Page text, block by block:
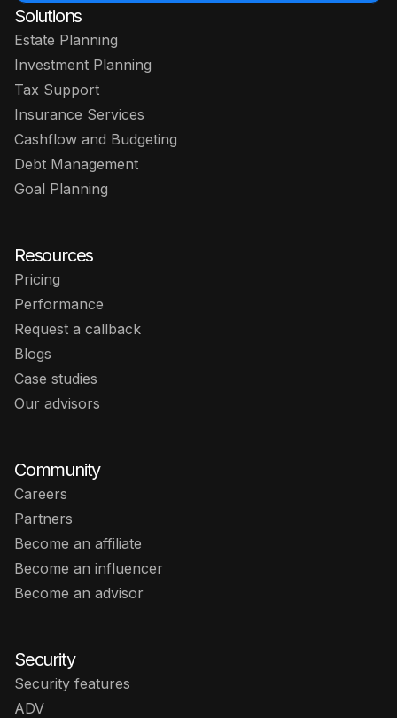
Solutions
Estate Planning
Investment Planning
Tax Support
Insurance Services
Cashflow and Budgeting
Debt Management
Goal Planning
Resources
Pricing
Performance
Request a callback
Blogs
Case studies
Our advisors
Community
Careers
Partners
Become an affiliate
Become an influencer
Become an advisor
Security
Security features
ADV